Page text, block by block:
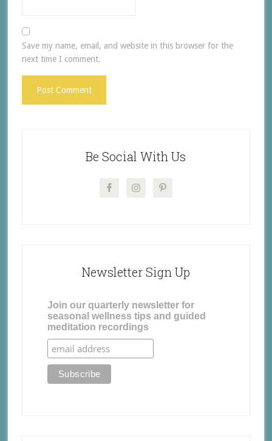
Save my name, email, and website in this browser for the
next time I comment.
Be Social With Us
Newsletter Sign Up
Join our quarterly newsletter for
seasonal wellness tips and guided
meditation recordings